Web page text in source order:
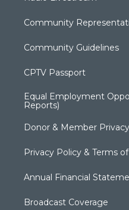
Community
Community Guidelines
CPTV Passport
Equal Employment
Reports)
Donor & Member
Privacy Policy & Terms
Annual Financial
Broadcast Coverage